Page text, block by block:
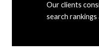
Our clients
search